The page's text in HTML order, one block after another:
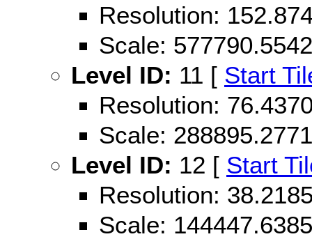
Resolution:
Scale:
Level ID: 11 [ Start
Resolution:
Scale:
Level ID: 12 [ Start
Resolution:
Scale: